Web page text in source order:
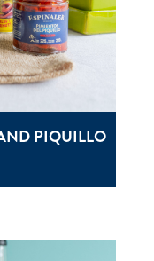
PIQUILLO